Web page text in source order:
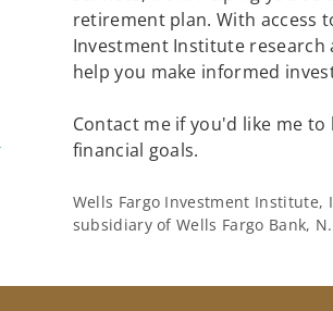
retirement plan. With access
Investment Institute research
help you make informed
Contact me if you'd like me
financial goals.
Wells Fargo Investment
subsidiary of Wells Fargo Bank,